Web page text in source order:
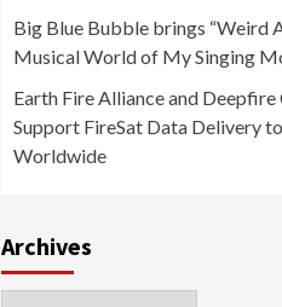
Big Blue Bubble brings “Weird
Musical World of My Singing
Earth Fire Alliance and
Support FireSat Data Delivery
Worldwide
Archives